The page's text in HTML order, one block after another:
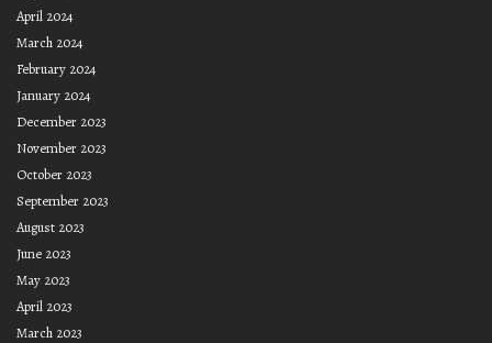
April 2024
March 2024
February 2024
January 2024
December 2023
November 2023
October 2023
September 2023
August 2023
June 2023
May 2023
April 2023
March 2023